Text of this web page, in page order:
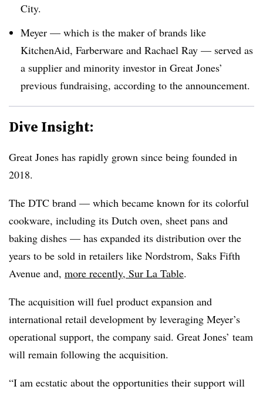
City.
Meyer — which is the maker of brands like
KitchenAid, Farberware and Rachael Ray — served as
a ​​supplier and minority investor in Great Jones’
previous fundraising, according to the announcement.
Dive Insight:
Great Jones has rapidly grown since being founded in
2018.
The DTC brand — which became known for its colorful
cookware, including its Dutch oven, sheet pans and
baking dishes — has expanded its distribution over the
years to be sold in retailers like Nordstrom, Saks Fifth
Avenue and, more recently, Sur La Table.
The acquisition will fuel product expansion and
international retail development by leveraging Meyer’s
operational support, the company said. Great Jones’ team
will remain following the acquisition.
“I am ecstatic about the opportunities their support will